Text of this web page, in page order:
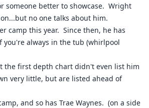
someone better to showcase. Wright
no one talks about him.
camp this year. Since then, he has
you're always in the tub (whirlpool
the first depth chart didn't even list him
very little, but are listed ahead of
and so has Trae Waynes. (on a side